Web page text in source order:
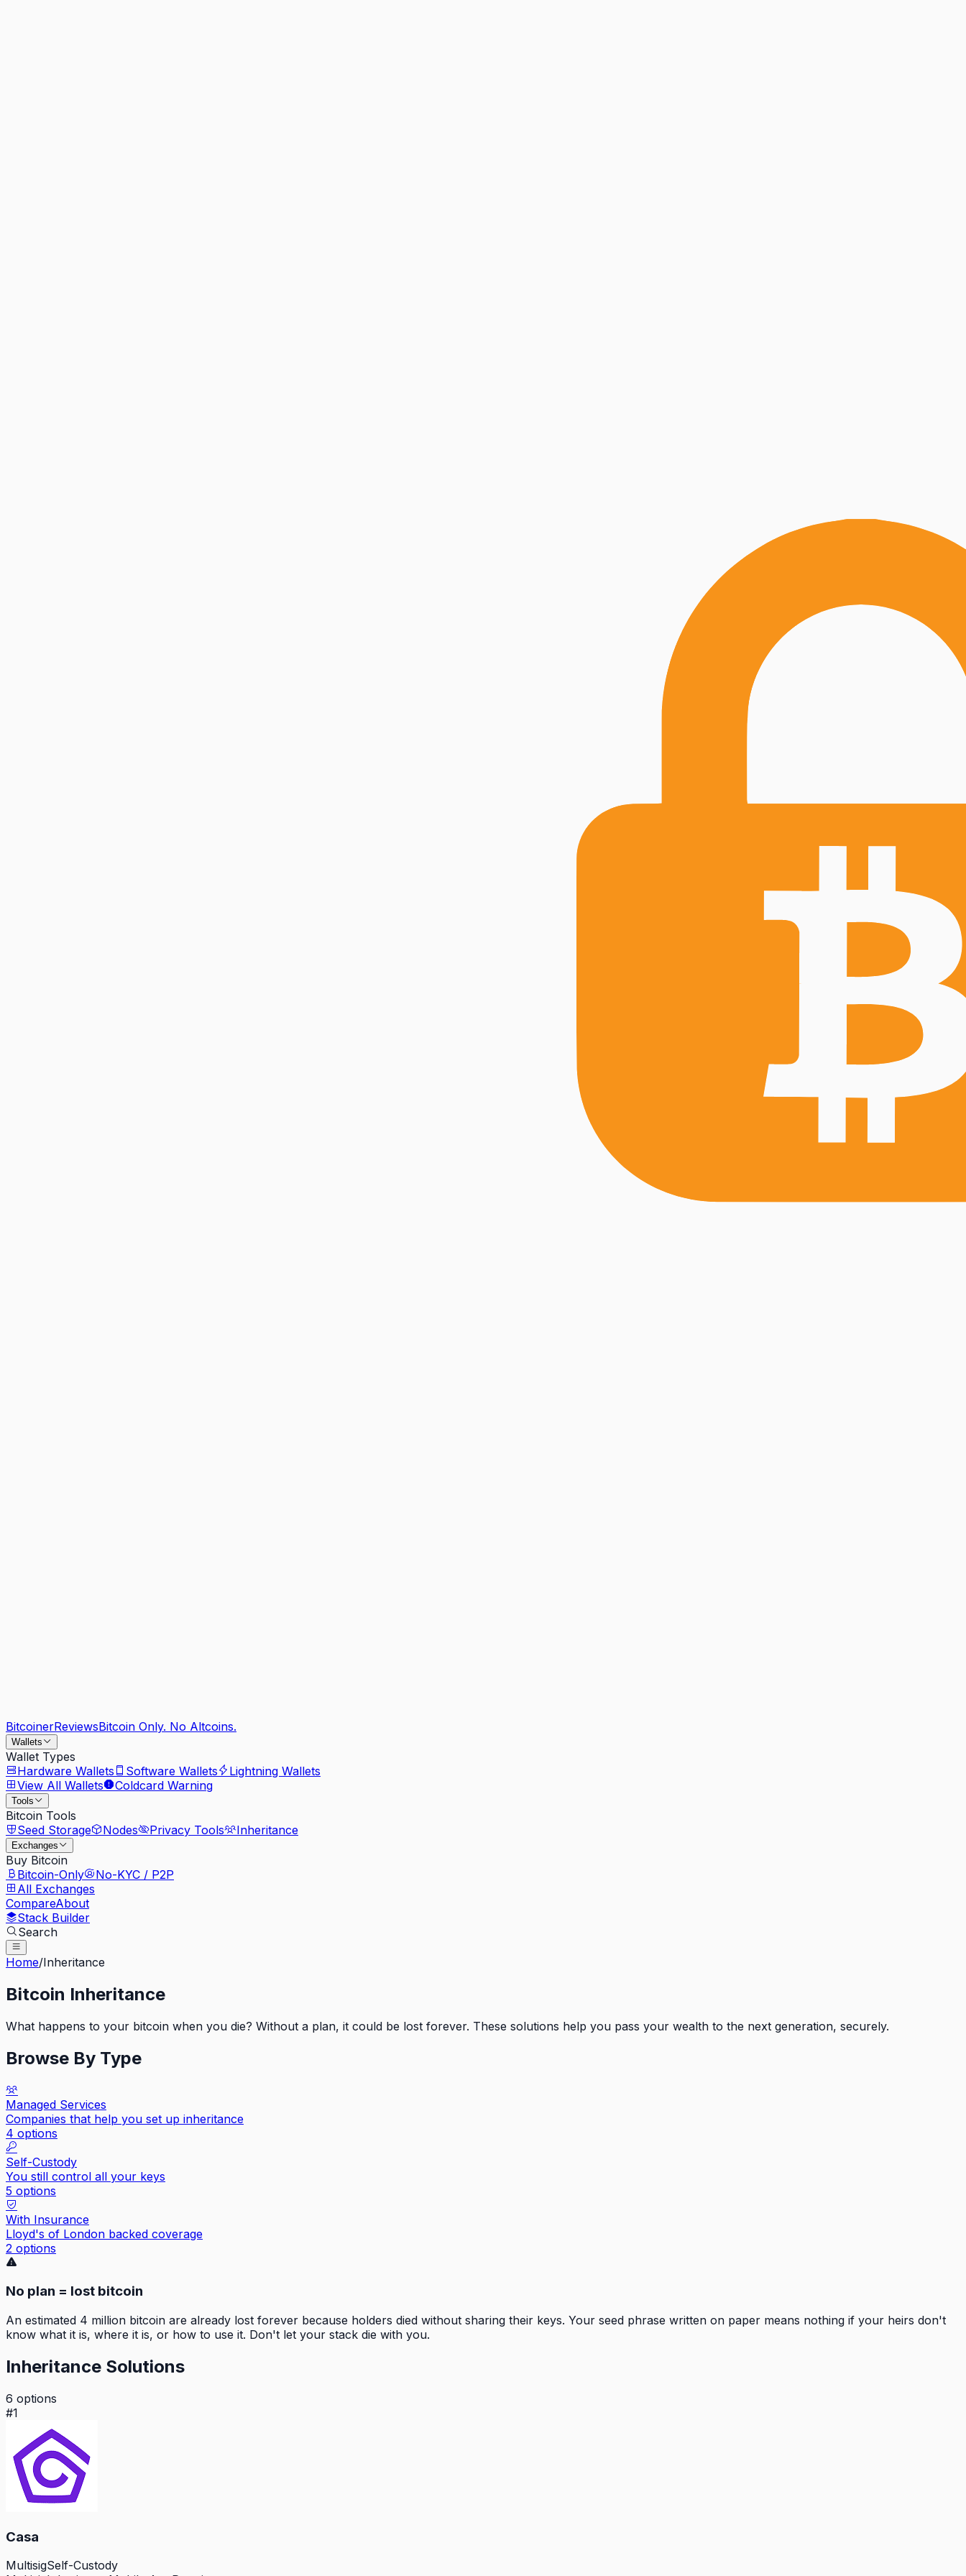
BitcoinerReviewsBitcoin Only. No Altcoins.
Wallets
Wallet Types
Hardware Wallets
Software Wallets
Lightning Wallets
View All Wallets
Coldcard Warning
Tools
Bitcoin Tools
Seed Storage
Nodes Privacy Tools Inheritance
Exchanges
Buy Bitcoin
Bitcoin-Only
No-KYC / P2P
All Exchanges
CompareAbout
Stack Builder
Search
Home/Inheritance
Bitcoin Inheritance
What happens to your bitcoin when you die? Without a plan, it could be lost forever. These solutions help you pass your wealth to the next generation, securely.
Browse By Type
Managed Services
Companies that help you set up inheritance
4 options
Self-Custody
You still control all your keys
5 options
With Insurance
Lloyd's of London backed coverage
2 options
No plan = lost bitcoin
An estimated 4 million bitcoin are already lost forever because holders died without sharing their keys. Your seed phrase written on paper means nothing if your heirs don't
know what it is, where it is, or how to use it. Don't let your stack die with you.
Inheritance Solutions
6 options
#1
Casa
MultisigSelf-Custody